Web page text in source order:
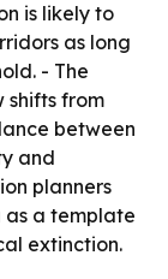
is likely to
as long
- The
shifts from
between
and
planners
as a template
extinction.